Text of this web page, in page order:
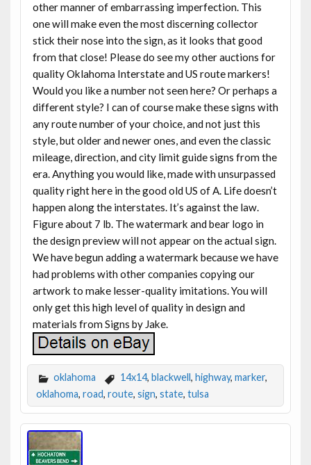
other manner of embarrassing imperfection. This
one will make even the most discerning collector
stick their nose into the sign, as it looks that good
from that close! Please do see my other auctions for
quality Oklahoma Interstate and US route markers!
Would you like a number not seen here? Or perhaps a
different style? I can of course make these signs with
any route number of your choice, and not just this
style, but older and newer ones, and even the classic
mileage, direction, and city limit guide signs from the
era. Anything you would like, made with unsurpassed
quality right here in the good old US of A. Life doesn’t
happen along the interstates. It’s against the law.
Figure about 7 lb. The watermark and bear logo in
the design preview will not appear on the actual sign.
We have begun adding a watermark because we have
had problems with other companies copying our
artwork to make lesser-quality imitations. You will
only get this high level of quality in design and
materials from Signs by Jake.
oklahoma 14x14, blackwell, highway, marker,
oklahoma, road, route, sign, state, tulsa